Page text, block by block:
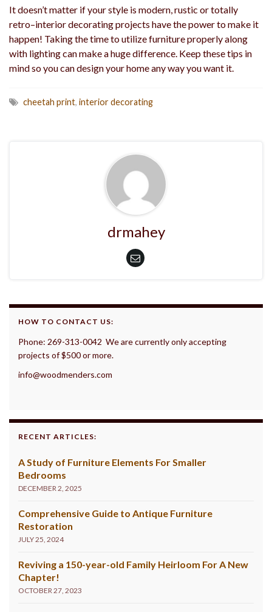
It doesn’t matter if your style is modern, rustic or totally
retro–interior decorating projects have the power to make it
happen! Taking the time to utilize furniture properly along
with lighting can make a huge difference. Keep these tips in
mind so you can design your home any way you want it.
cheetah print, interior decorating
drmahey
HOW TO CONTACT US:
Phone: 269-313-0042 We are currently only accepting
projects of $500 or more.
info@woodmenders.com
RECENT ARTICLES:
A Study of Furniture Elements For Smaller
Bedrooms
DECEMBER 2, 2025
Comprehensive Guide to Antique Furniture
Restoration
JULY 25, 2024
Reviving a 150-year-old Family Heirloom For A New
Chapter!
OCTOBER 27, 2023